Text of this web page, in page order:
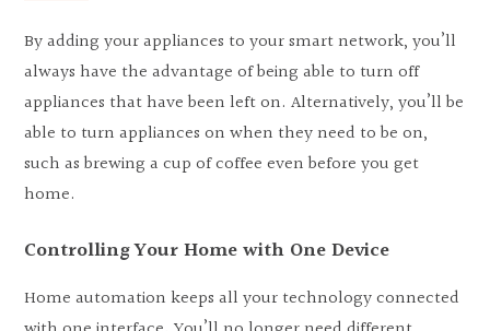
By adding your appliances to your smart network, you’ll
always have the advantage of being able to turn off
appliances that have been left on. Alternatively, you’ll be
able to turn appliances on when they need to be on,
such as brewing a cup of coffee even before you get
home.
Controlling Your Home with One Device
Home automation keeps all your technology connected